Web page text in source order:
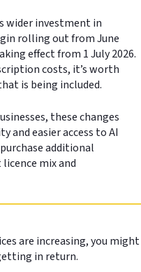
wider investment in
rolling out from June
effect from 1 July 2026.
costs, it’s worth
is being included.
these changes
and easier access to AI
additional
mix and
are increasing, you might
in return.